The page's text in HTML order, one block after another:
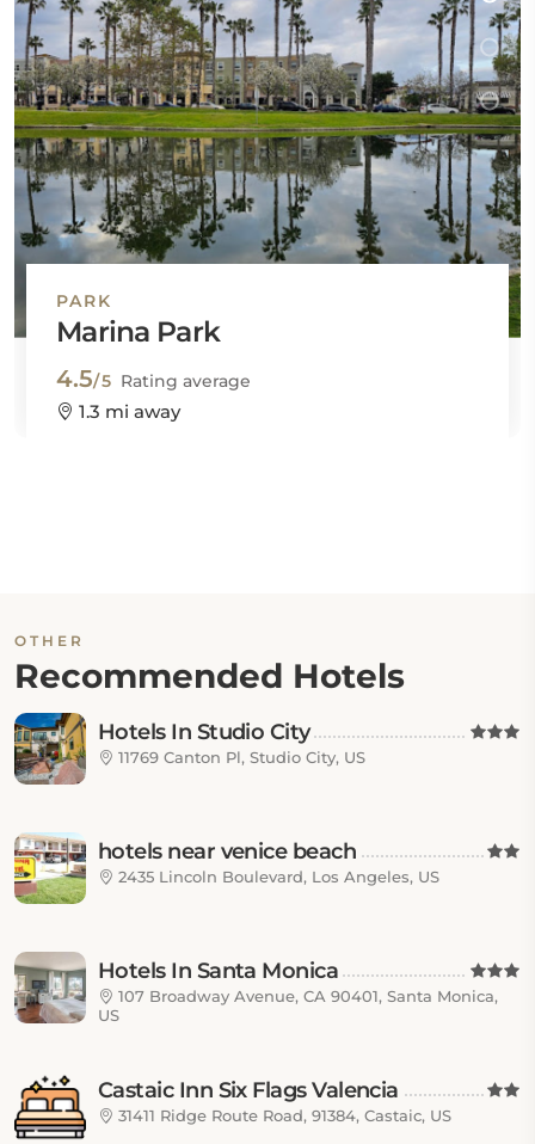
PARK
Marina Park
4.5/5 Rating average
1.3 mi away
OTHER
Recommended Hotels
Hotels In Studio City
11769 Canton Pl, Studio City, US
hotels near venice beach
2435 Lincoln Boulevard, Los Angeles, US
Hotels In Santa Monica
107 Broadway Avenue, CA 90401, Santa Monica,
US
Castaic Inn Six Flags Valencia
31411 Ridge Route Road, 91384, Castaic, US